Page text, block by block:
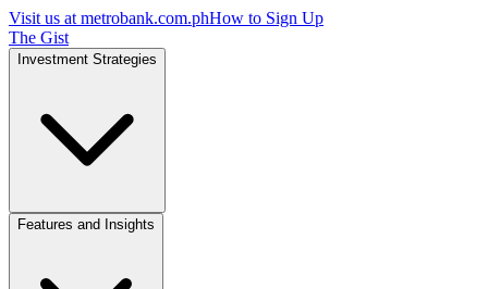
Visit us at metrobank.com.phHow to Sign Up
The Gist
Investment Strategies
Features and Insights